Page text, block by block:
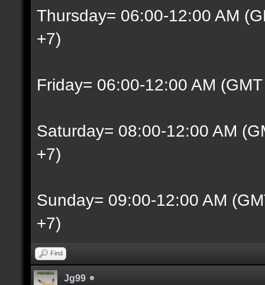
Thursday= 06:00-12:00 AM
+7)
Friday= 06:00-12:00 AM
Saturday= 08:00-12:00 AM
+7)
Sunday= 09:00-12:00 AM
+7)
Find
Jg99